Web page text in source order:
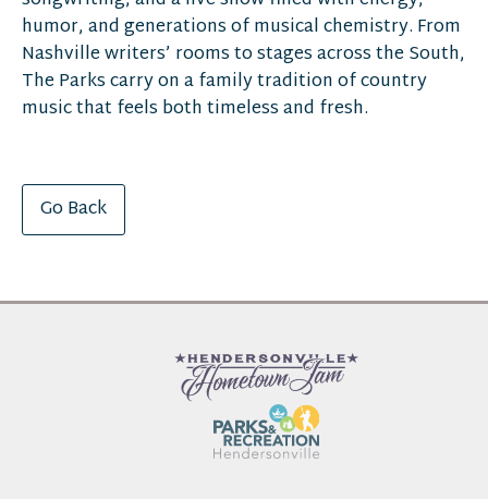
humor, and generations of musical chemistry. From
Nashville writers’ rooms to stages across the South,
The Parks carry on a family tradition of country
music that feels both timeless and fresh.
Go Back